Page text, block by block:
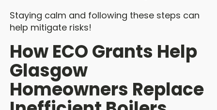
Staying calm and following these steps can
help mitigate risks!
How ECO Grants Help
Glasgow
Homeowners Replace